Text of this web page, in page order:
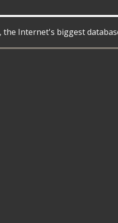
, the Internet's biggest